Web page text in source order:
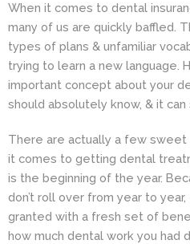
REVIEWS
CONTACT
BLOG
When it comes to dental
many of us are quickly baffled.
types of plans & unfamiliar
trying to learn a new language.
important concept about your
should absolutely know, & it
There are actually a few sweet
it comes to getting dental
is the beginning of the year.
don’t roll over from year to year,
granted with a fresh set of
how much dental work you had